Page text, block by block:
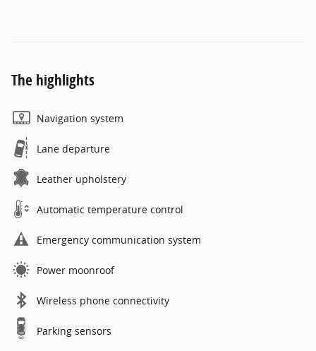
The highlights
Navigation system
Lane departure
Leather upholstery
Automatic temperature control
Emergency communication system
Power moonroof
Wireless phone connectivity
Parking sensors